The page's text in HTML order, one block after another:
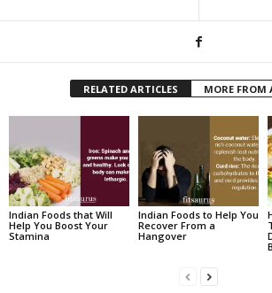
RELATED ARTICLES MORE FROM
Indian Foods that Will
Help You Boost Your
Stamina
Indian Foods to Help You
Recover From a
Hangover